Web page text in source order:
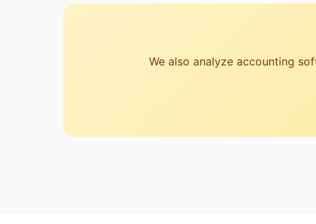
We also analyze accounting